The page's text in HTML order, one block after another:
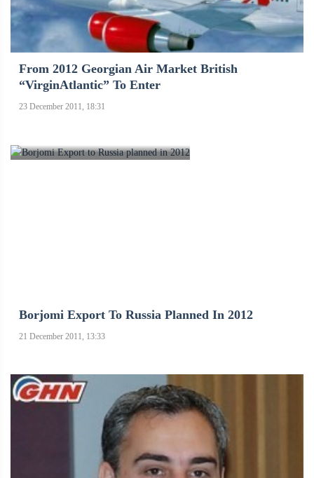
From 2012 Georgian Air Market British
“VirginAtlantic” To Enter
23 December 2011, 18:31
Borjomi Export To Russia Planned In 2012
21 December 2011, 13:33